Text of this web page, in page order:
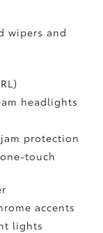
wipers and
headlights
protection
touch
accents
lights